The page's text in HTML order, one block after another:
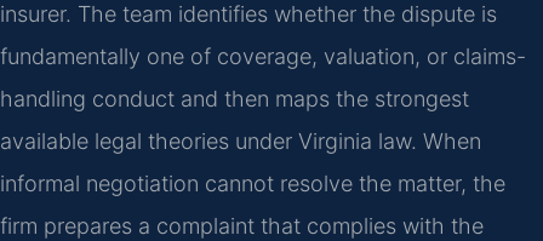
insurer. The team identifies whether the dispute is
fundamentally one of coverage, valuation, or claims-
handling conduct and then maps the strongest
available legal theories under Virginia law. When
informal negotiation cannot resolve the matter, the
firm prepares a complaint that complies with the